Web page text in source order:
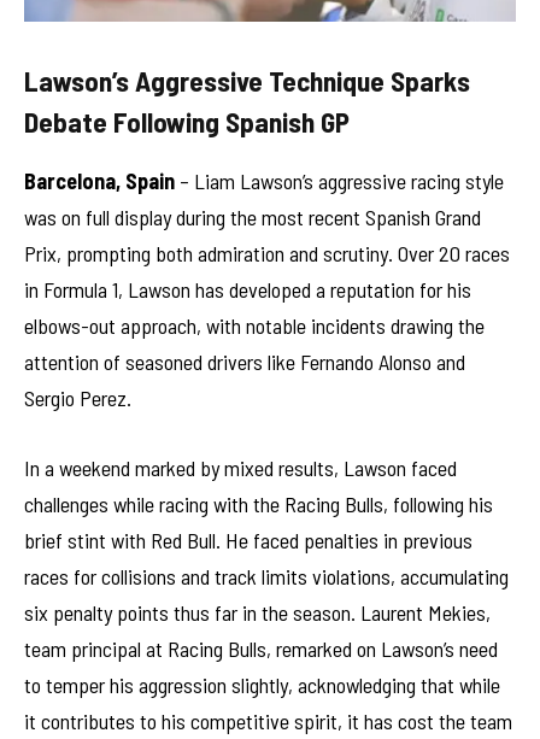
Lawson’s Aggressive Technique Sparks
Debate Following Spanish GP
Barcelona, Spain – Liam Lawson’s aggressive racing style
was on full display during the most recent Spanish Grand
Prix, prompting both admiration and scrutiny. Over 20 races
in Formula 1, Lawson has developed a reputation for his
elbows-out approach, with notable incidents drawing the
attention of seasoned drivers like Fernando Alonso and
Sergio Perez.
In a weekend marked by mixed results, Lawson faced
challenges while racing with the Racing Bulls, following his
brief stint with Red Bull. He faced penalties in previous
races for collisions and track limits violations, accumulating
six penalty points thus far in the season. Laurent Mekies,
team principal at Racing Bulls, remarked on Lawson’s need
to temper his aggression slightly, acknowledging that while
it contributes to his competitive spirit, it has cost the team